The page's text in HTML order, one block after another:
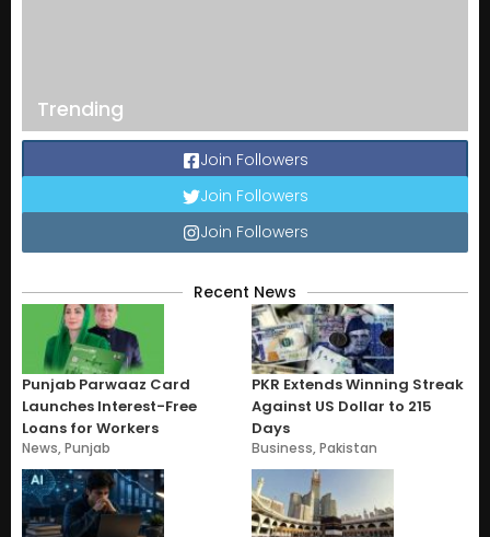
Trending
Join Followers
Join Followers
Join Followers
Recent News
Punjab Parwaaz Card
Launches Interest-Free
Loans for Workers
News,Punjab
PKR Extends Winning Streak
Against US Dollar to 215
Days
Business,Pakistan